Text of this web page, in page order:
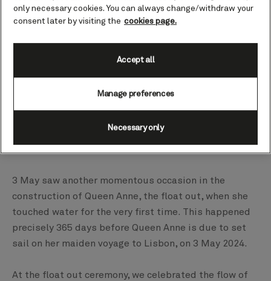
3 May saw another momentous occasion in the
construction of Queen Anne, the float out, when she
touched water for the very first time. This happened
precisely 365 days before Queen Anne is due to set
sail on her maiden voyage to Lisbon, on 3 May 2024.
At the float out ceremony, we celebrated the flow of
only necessary cookies. You can always change/withdraw your
consent later by visiting the cookies page.
Manage preferences
Necessary only
Accept all